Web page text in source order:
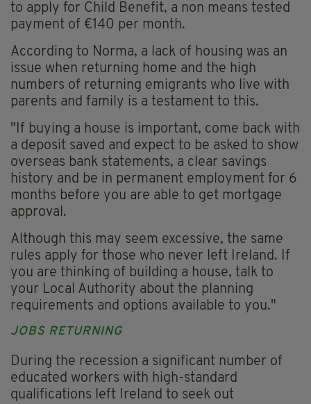
to apply for Child Benefit, a non means tested
payment of €140 per month.
According to Norma, a lack of housing was an
issue when returning home and the high
numbers of returning emigrants who live with
parents and family is a testament to this.
"If buying a house is important, come back with
a deposit saved and expect to be asked to show
overseas bank statements, a clear savings
history and be in permanent employment for 6
months before you are able to get mortgage
approval.
Although this may seem excessive, the same
rules apply for those who never left Ireland. If
you are thinking of building a house, talk to
your Local Authority about the planning
requirements and options available to you."
JOBS RETURNING
During the recession a significant number of
educated workers with high-standard
qualifications left Ireland to seek out